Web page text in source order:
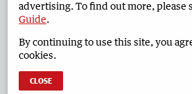
West Australian Newspapers Limited 2026
advertising. To find out more, please
Guide.
By continuing to use this site, you
cookies.
CLOSE